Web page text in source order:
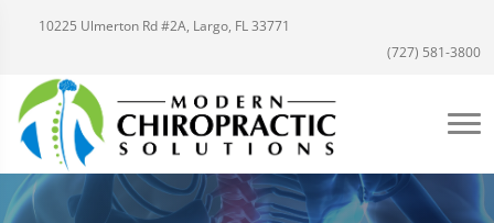
10225 Ulmerton Rd #2A, Largo, FL 33771
(727) 581-3800